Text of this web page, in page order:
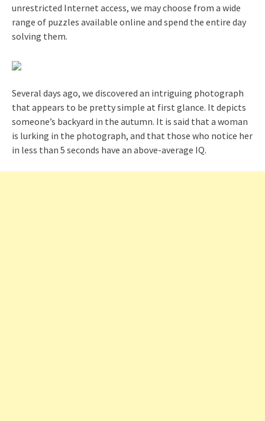
unrestricted Internet access, we may choose from a wide
range of puzzles available online and spend the entire day
solving them.
Several days ago, we discovered an intriguing photograph
that appears to be pretty simple at first glance. It depicts
someone’s backyard in the autumn. It is said that a woman
is lurking in the photograph, and that those who notice her
in less than 5 seconds have an above-average IQ.